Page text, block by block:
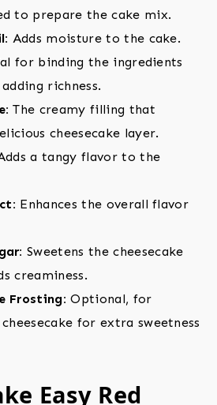
to prepare the cake mix.
Adds moisture to the cake.
for binding the ingredients
richness.
The creamy filling that
cheesecake layer.
a tangy flavor to the
Enhances the overall flavor
Sweetens the cheesecake
creaminess.
Frosting: Optional, for
for extra sweetness
Easy Red